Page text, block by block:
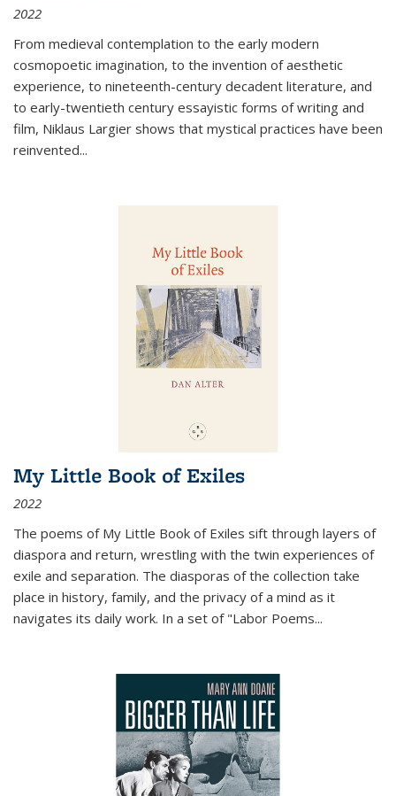
2022
From medieval contemplation to the early modern
cosmopoetic imagination, to the invention of aesthetic
experience, to nineteenth-century decadent literature, and
to early-twentieth century essayistic forms of writing and
film, Niklaus Largier shows that mystical practices have been
reinvented...
My Little Book of Exiles
2022
The poems of My Little Book of Exiles sift through layers of
diaspora and return, wrestling with the twin experiences of
exile and separation. The diasporas of the collection take
place in history, family, and the privacy of a mind as it
navigates its daily work. In a set of "Labor Poems...